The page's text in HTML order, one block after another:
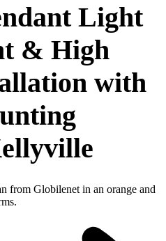
Light
& High
with